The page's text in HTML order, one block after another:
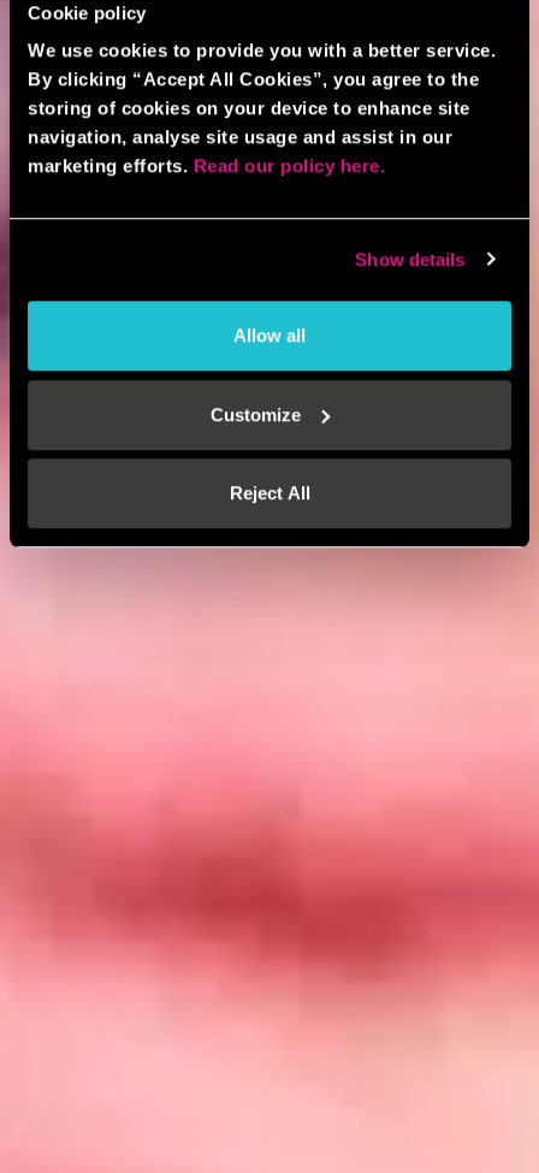
Cookie policy
We use cookies to provide you with a better service.
By clicking “Accept All Cookies”, you agree to the
storing of cookies on your device to enhance site
navigation, analyse site usage and assist in our
marketing efforts. Read our policy here.
Show details
Allow all
Customize
Reject All